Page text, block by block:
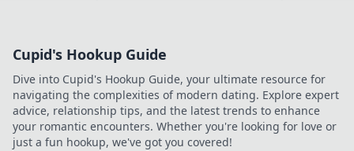
Cupid's Hookup Guide
Dive into Cupid's Hookup Guide, your ultimate resource for
navigating the complexities of modern dating. Explore expert
advice, relationship tips, and the latest trends to enhance
your romantic encounters. Whether you're looking for love or
just a fun hookup, we've got you covered!